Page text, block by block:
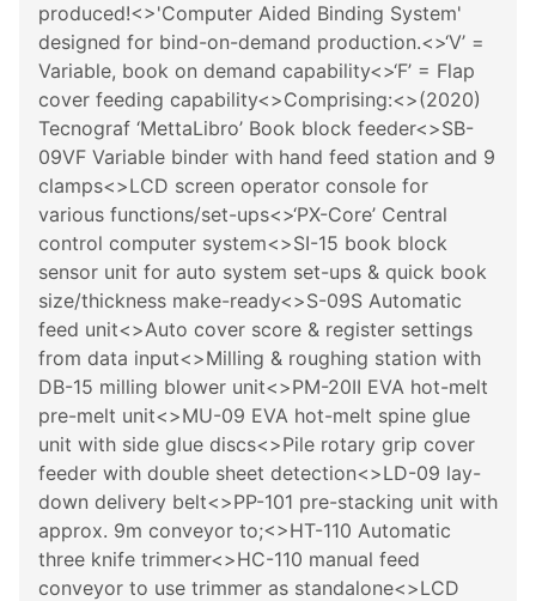
produced!<>'Computer Aided Binding System'
designed for bind-on-demand production.<>‘V’ =
Variable, book on demand capability<>‘F’ = Flap
cover feeding capability<>Comprising:<>(2020)
Tecnograf ‘MettaLibro’ Book block feeder<>SB-
09VF Variable binder with hand feed station and 9
clamps<>LCD screen operator console for
various functions/set-ups<>‘PX-Core’ Central
control computer system<>SI-15 book block
sensor unit for auto system set-ups & quick book
size/thickness make-ready<>S-09S Automatic
feed unit<>Auto cover score & register settings
from data input<>Milling & roughing station with
DB-15 milling blower unit<>PM-20II EVA hot-melt
pre-melt unit<>MU-09 EVA hot-melt spine glue
unit with side glue discs<>Pile rotary grip cover
feeder with double sheet detection<>LD-09 lay-
down delivery belt<>PP-101 pre-stacking unit with
approx. 9m conveyor to;<>HT-110 Automatic
three knife trimmer<>HC-110 manual feed
conveyor to use trimmer as standalone<>LCD